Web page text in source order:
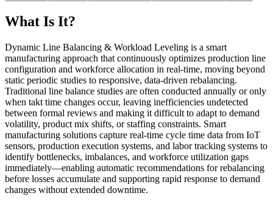
What Is It?
Dynamic Line Balancing & Workload Leveling is a smart
manufacturing approach that continuously optimizes production line
configuration and workforce allocation in real-time, moving beyond
static periodic studies to responsive, data-driven rebalancing.
Traditional line balance studies are often conducted annually or only
when takt time changes occur, leaving inefficiencies undetected
between formal reviews and making it difficult to adapt to demand
volatility, product mix shifts, or staffing constraints. Smart
manufacturing solutions capture real-time cycle time data from IoT
sensors, production execution systems, and labor tracking systems to
identify bottlenecks, imbalances, and workforce utilization gaps
immediately—enabling automatic recommendations for rebalancing
before losses accumulate and supporting rapid response to demand
changes without extended downtime.